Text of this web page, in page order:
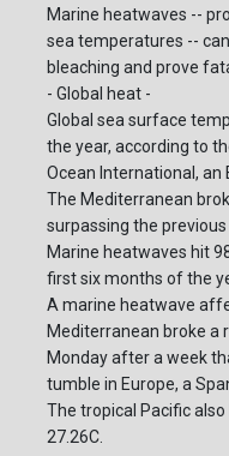
Marine heatwaves --
sea temperatures --
bleaching and prove
- Global heat -
Global sea surface
the year, according to
Ocean International, an
The Mediterranean
surpassing the previous
Marine heatwaves hit
first six months of the
A marine heatwave
Mediterranean broke a
Monday after a week
tumble in Europe, a
The tropical Pacific
27.26C.